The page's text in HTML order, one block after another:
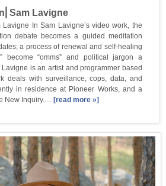
Lavigne
In Sam Lavigne’s video work, the
debate becomes a guided meditation
a process of renewal and self-healing
become “omms” and political jargon a
is an artist and programmer based
deals with surveillance, cops, data, and
in residence at Pioneer Works, and a
New Inquiry.… [read more »]